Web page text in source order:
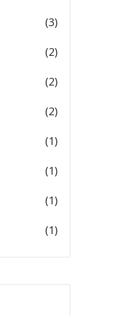
(3)
(2)
(2)
(2)
(1)
(1)
(1)
(1)